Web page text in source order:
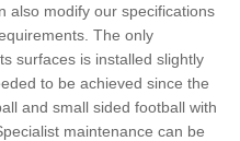
also modify our specifications
The only
surfaces is installed slightly
to be achieved since the
and small sided football with
maintenance can be